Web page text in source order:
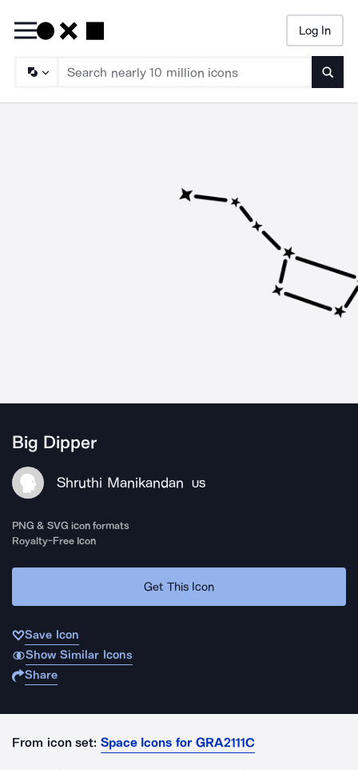
Log In
Big Dipper
Shruthi Manikandan US
PNG & SVG icon formats
Royalty-Free Icon
Get This Icon
Save Icon
Show Similar Icons
Share
From icon set: Space Icons for GRA2111C